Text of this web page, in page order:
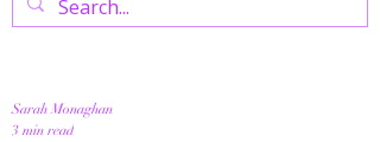
Sarah Monaghan
3 min read